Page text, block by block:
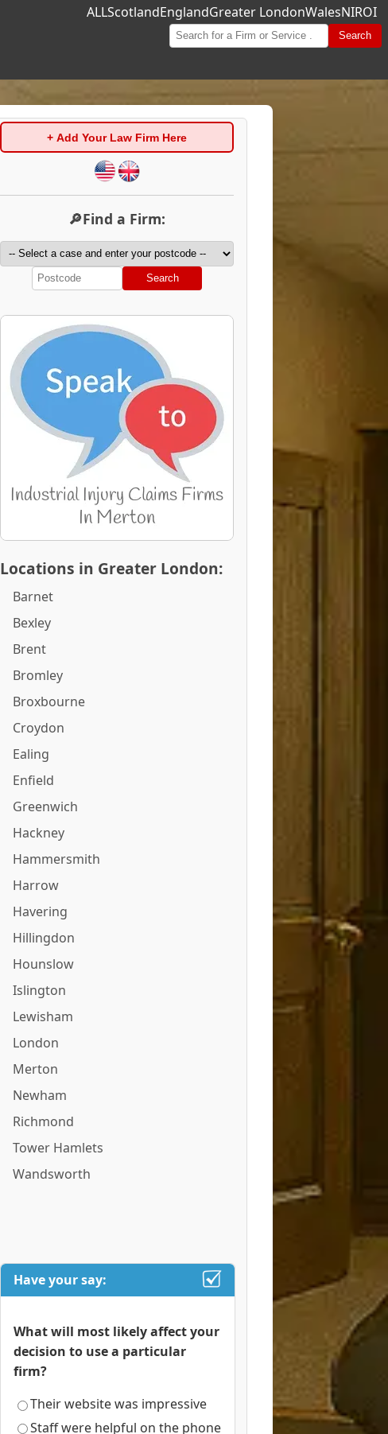
ALLScotlandEnglandGreater LondonWalesNIROI
Search
+ Add Your Law Firm Here
🔎Find a Firm:
Search
Locations in Greater London:
Barnet
Bexley
Brent
Bromley
Broxbourne
Croydon
Ealing
Enfield
Greenwich
Hackney
Hammersmith
Harrow
Havering
Hillingdon
Hounslow
Islington
Lewisham
London
Merton
Newham
Richmond
Tower Hamlets
Wandsworth
Have your say:
What will most likely affect your
decision to use a particular
firm?
Their website was impressive
Staff were helpful on the phone